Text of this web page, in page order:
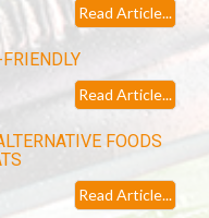
Read Article...
Read Article...
FOODS
Read Article...